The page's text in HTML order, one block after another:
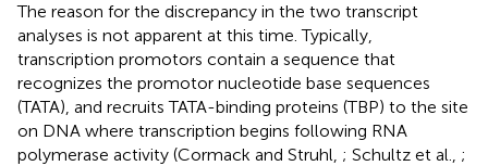
The reason for the discrepancy in the two transcript
analyses is not apparent at this time. Typically,
transcription promotors contain a sequence that
recognizes the promotor nucleotide base sequences
(TATA), and recruits TATA-binding proteins (TBP) to the site
on DNA where transcription begins following RNA
polymerase activity (Cormack and Struhl, ; Schultz et al., ;